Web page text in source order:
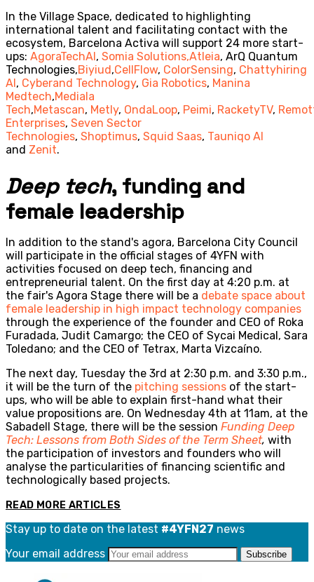
In the Village Space, dedicated to highlighting
international talent and facilitating contact with the
ecosystem, Barcelona Activa will support 24 more start-
ups: AgoraTechAI , Somia Solutions,Atleia, ArQ Quantum
Technologies,Biyiud ,CellFlow, ColorSensing, Chattyhiring
AI , Cyberand Technology, Gia Robotics, Manina
Medtech,Mediala
Tech,Metascan, Metly, OndaLoop, Peimi, RacketyTV,
Enterprises, Seven Sector
Technologies, Shoptimus, Squid Saas, Tauniqo AI
and Zenit.
Deep tech, funding and
female leadership
In addition to the stand's agora, Barcelona City Council
will participate in the official stages of 4YFN with
activities focused on deep tech, financing and
entrepreneurial talent. On the first day at 4:20 p.m. at
the fair's Agora Stage there will be a debate space about
female leadership in high impact technology companies
through the experience of the founder and CEO of Roka
Furadada, Judit Camargo; the CEO of Sycai Medical, Sara
Toledano; and the CEO of Tetrax, Marta Vizcaíno.
The next day, Tuesday the 3rd at 2:30 p.m. and 3:30 p.m.,
it will be the turn of the pitching sessions of the start-
ups, who will be able to explain first-hand what their
value propositions are. On Wednesday 4th at 11am, at the
Sabadell Stage, there will be the session Funding Deep
Tech: Lessons from Both Sides of the Term Sheet, with
the participation of investors and founders who will
analyse the particularities of financing scientific and
technologically based projects.
READ MORE ARTICLES
Stay up to date on the latest #4YFN27 news
Your email address